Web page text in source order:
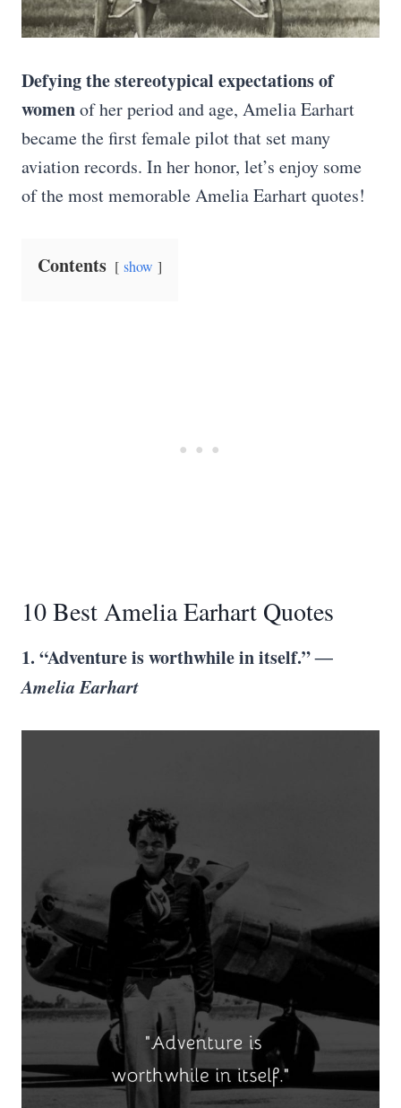
Defying the stereotypical expectations of
womenof her period and age, Amelia Earhart
became the first female pilot that set many
aviation records. In her honor, let’s enjoy some
of the most memorable Amelia Earhart quotes!
Contents show
10 Best Amelia Earhart Quotes
1. “Adventure is worthwhile in itself.”―
Amelia Earhart